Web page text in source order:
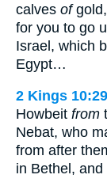
calves ofgold,
for you to go
Israel, which
Egypt…
2 Kings 10:29
Howbeit from
Nebat, who
from after
in Bethel, and